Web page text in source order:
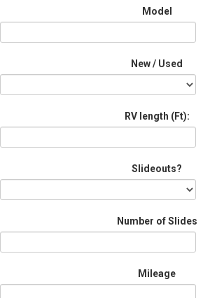
Model
New / Used
RV length (Ft):
Slideouts?
Number of Slides
Mileage